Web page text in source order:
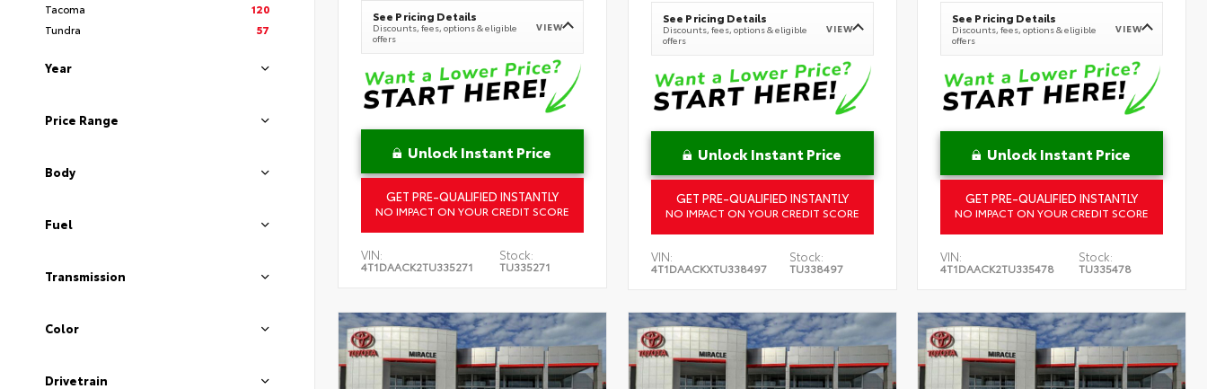
Tacoma
120
Tundra
57
Year
Price Range
Body
Fuel
Transmission
Color
Drivetrain
See Pricing Details
Discounts, fees, options & eligible
offers
VIEW
Unlock Instant Price
GET PRE-QUALIFIED INSTANTLY
NO IMPACT ON YOUR CREDIT SCORE
VIN:
4T1DAACK2TU335271
Stock:
TU335271
See Pricing Details
Discounts, fees, options & eligible
offers
VIEW
Unlock Instant Price
GET PRE-QUALIFIED INSTANTLY
NO IMPACT ON YOUR CREDIT SCORE
VIN:
4T1DAACKXTU338497
Stock:
TU338497
See Pricing Details
Discounts, fees, options & eligible
offers
VIEW
Unlock Instant Price
GET PRE-QUALIFIED INSTANTLY
NO IMPACT ON YOUR CREDIT SCORE
VIN:
4T1DAACK2TU335478
Stock:
TU335478